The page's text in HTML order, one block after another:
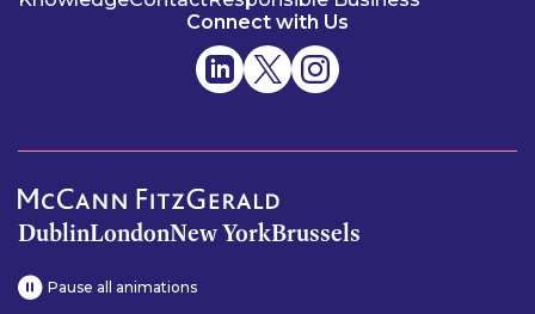
Connect with Us
DublinLondonNew YorkBrussels
Pause all animations